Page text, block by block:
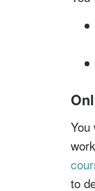
You
to